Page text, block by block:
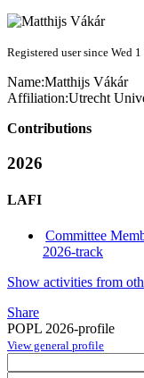
Registered user since Wed
Name:Matthijs Vákár
Affiliation:Utrecht
Contributions
2026
LAFI
Committee
2026-track
Show activities from
Share
POPL 2026-profile
View general profile